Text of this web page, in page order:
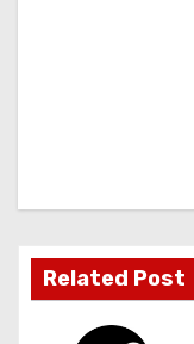
Related Post